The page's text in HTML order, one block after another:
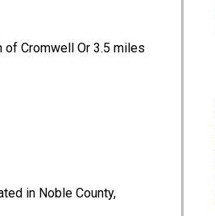
of Cromwell Or 3.5 miles
in Noble County,